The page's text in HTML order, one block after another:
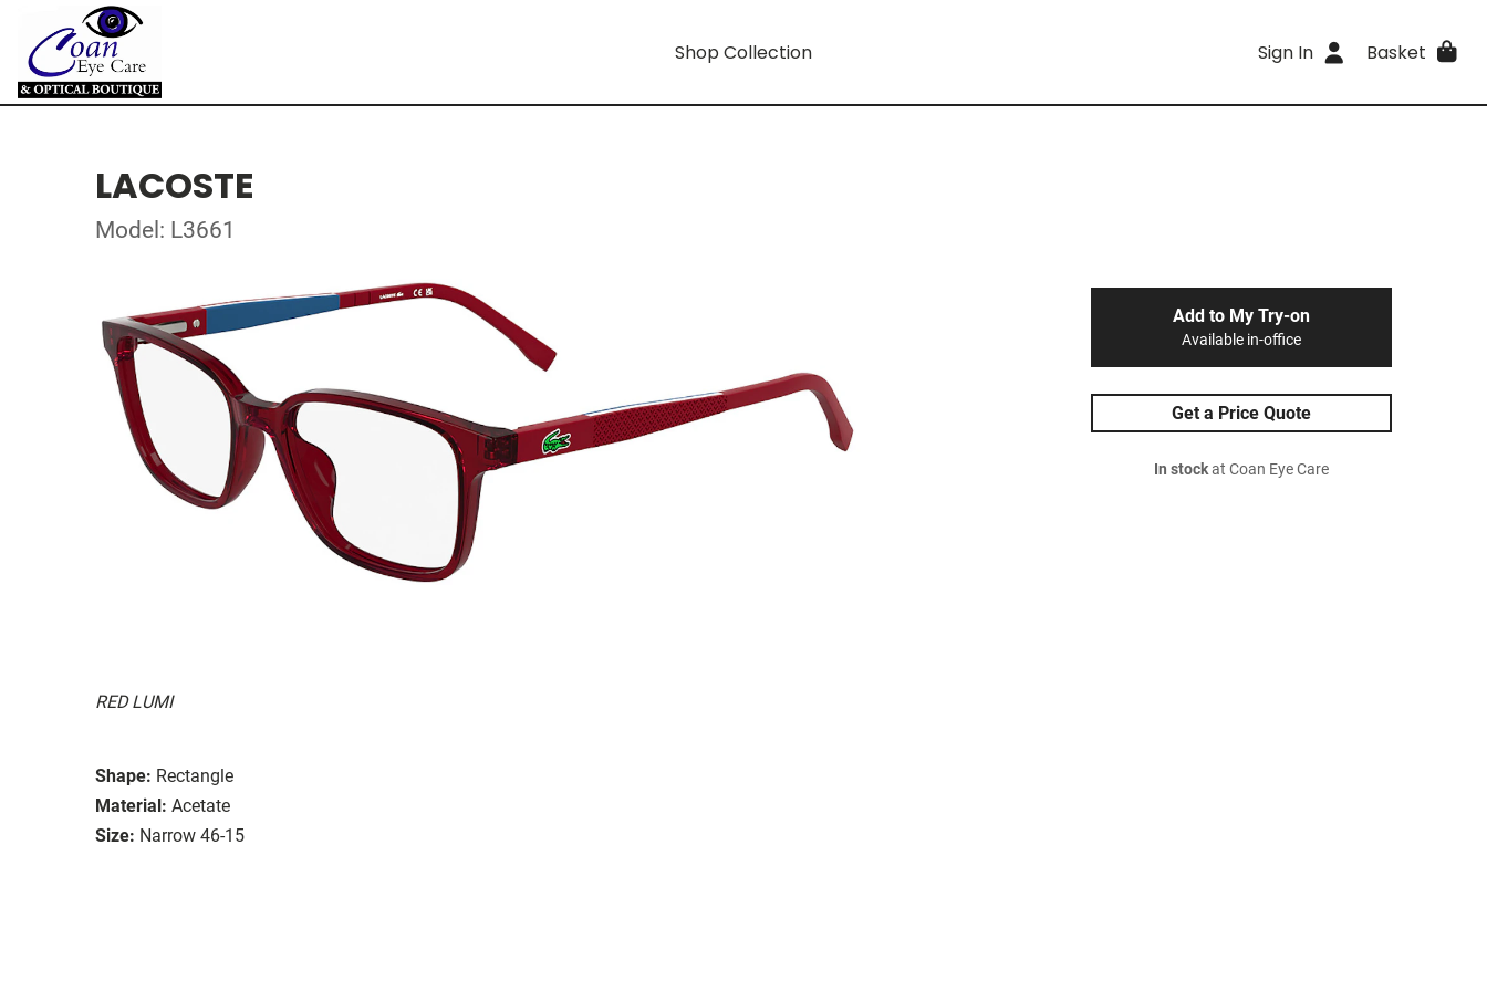
Shop Collection Sign In Basket
LACOSTE
Model: L3661
RED LUMI
Shape: Rectangle
Material: Acetate
Size: Narrow 46-15
Add to My Try-on
Available in-office
Get a Price Quote
In stockat Coan Eye Care